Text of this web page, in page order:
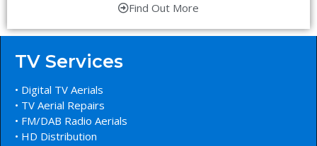
Find Out More
TV Services
• Digital TV Aerials
• TV Aerial Repairs
• FM/DAB Radio Aerials
• HD Distribution